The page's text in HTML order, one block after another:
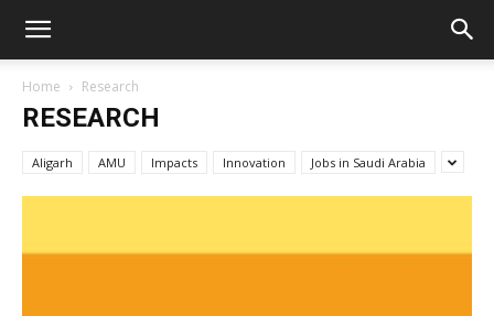
Home Research
RESEARCH
Aligarh AMU Impacts Innovation Jobs in Saudi Arabia